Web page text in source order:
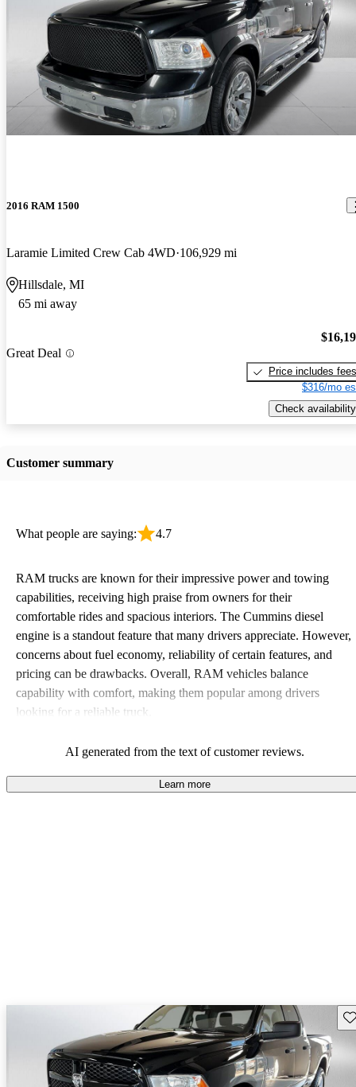
2016 RAM 1500
Laramie Limited Crew Cab 4WD 106,929 mi
Hillsdale, MI
65 mi away
Great Deal
Price includes fees
$316/mo
Check availability
Customer summary
What people are saying: 4.7
RAM trucks are known for their impressive power and towing
capabilities, receiving high praise from owners for their
comfortable rides and spacious interiors. The Cummins diesel
engine is a standout feature that many drivers appreciate. However,
concerns about fuel economy, reliability of certain features, and
pricing can be drawbacks. Overall, RAM vehicles balance
capability with comfort, making them popular among drivers
looking for a reliable truck.
AI generated from the text of customer reviews.
Learn more